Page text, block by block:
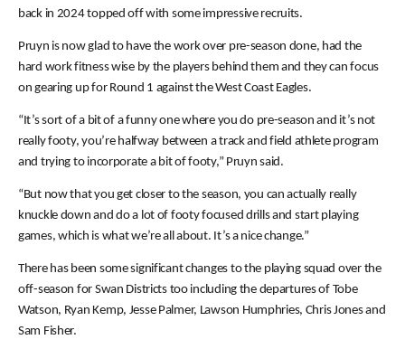
back in 2024 topped off with some impressive recruits.
Pruyn is now glad to have the work over pre-season done, had the
hard work fitness wise by the players behind them and they can focus
on gearing up for Round 1 against the West Coast Eagles.
“It’s sort of a bit of a funny one where you do pre-season and it’s not
really footy, you’re halfway between a track and field athlete program
and trying to incorporate a bit of footy,” Pruyn said.
“But now that you get closer to the season, you can actually really
knuckle down and do a lot of footy focused drills and start playing
games, which is what we’re all about. It’s a nice change.”
There has been some significant changes to the playing squad over the
off-season for Swan Districts too including the departures of Tobe
Watson, Ryan Kemp, Jesse Palmer, Lawson Humphries, Chris Jones and
Sam Fisher.